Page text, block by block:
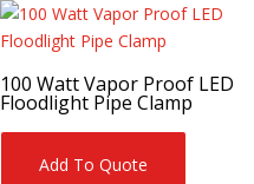
100 Watt Vapor Proof LED
Floodlight Pipe Clamp
Add To Quote